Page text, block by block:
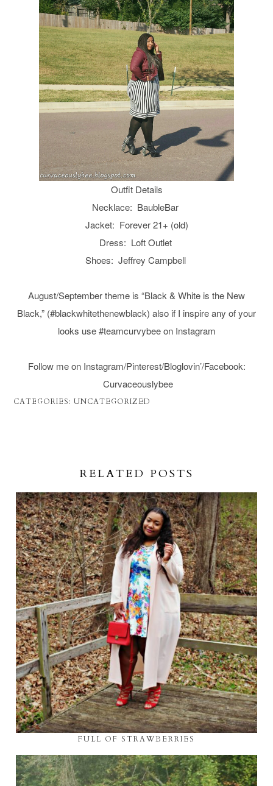
Outfit Details
Necklace: BaubleBar
Jacket: Forever 21+ (old)
Dress: Loft Outlet
Shoes: Jeffrey Campbell
August/September theme is “Black & White is the New
Black,” (#blackwhitethenewblack) also if I inspire any of your
looks use #teamcurvybee on Instagram
Follow me on Instagram/Pinterest/Bloglovin’/Facebook:
Curvaceouslybee
CATEGORIES:UNCATEGORIZED
RELATED POSTS
FULL OF STRAWBERRIES